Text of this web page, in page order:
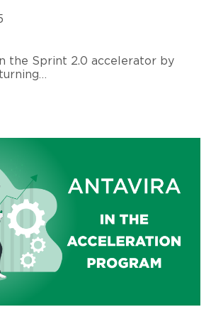
the Sprint 2.0 accelerator by